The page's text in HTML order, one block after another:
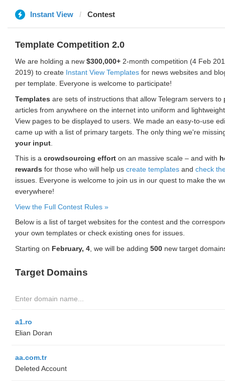
Instant View Contest
Template Competition 2.0
We are holding a new $300,000+ 2-month competition (4 Feb
2019) to create Instant View Templates for news websites and
per template. Everyone is welcome to participate!
Templates are sets of instructions that allow Telegram servers to
articles from anywhere on the internet into uniform and
View pages to be displayed to users. We made an easy-to-use
came up with a list of primary targets. The only thing we're
your input
This is a crowdsourcing effort on an massive scale – and with
rewards for those who will help us create templates and check
issues. Everyone is welcome to join us in our quest to make the
everywhere!
View the Full Contest Rules »
Below is a list of target websites for the contest and the
your own templates or check existing ones for issues.
Starting on February, 4 , we will be adding 500 new target
Target Domains
a1.ro
Elian Doran
aa.com.tr
Deleted Account